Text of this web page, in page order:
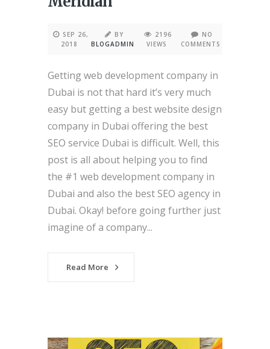
SEP 26,
2018
BY
BLOGADMIN
2196
VIEWS
NO
COMMENTS
Getting web development company in
Dubai is not that hard it’s very much
easy but getting a best website design
company in Dubai offering the best
SEO service Dubai is difficult. Well, this
post is all about helping you to find
the #1 web development company in
Dubai and also the best SEO agency in
Dubai. Okay! before going further just
imagine of a company...
Read More